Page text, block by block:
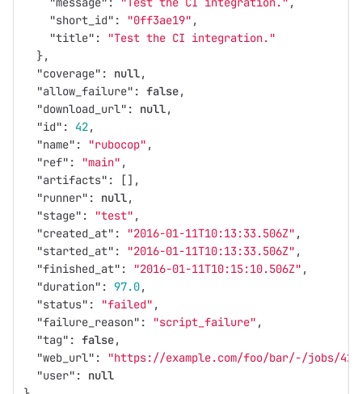
"short_id" : "0ff3ae19" ,
"title" :
"Test the CI integration."
},
"coverage" : null,
"allow_failure" : false,
"download_url" : null,
"id" : 42,
"name" : "rubocop" ,
"ref" : "main" ,
"artifacts" :
[],
"runner" : null,
"stage" : "test" ,
"created_at" : "2016-01-11T10:13:33.506Z" ,
"started_at" : "2016-01-11T10:13:33.506Z" ,
"finished_at" : "2016-01-11T10:15:10.506Z" ,
"duration" : 97.0,
"status" : "failed" ,
"failure_reason" : "script_failure" ,
"tag" : false,
"web_url" : "https://example.com/foo/bar/-/jobs/42"
"user" :
null